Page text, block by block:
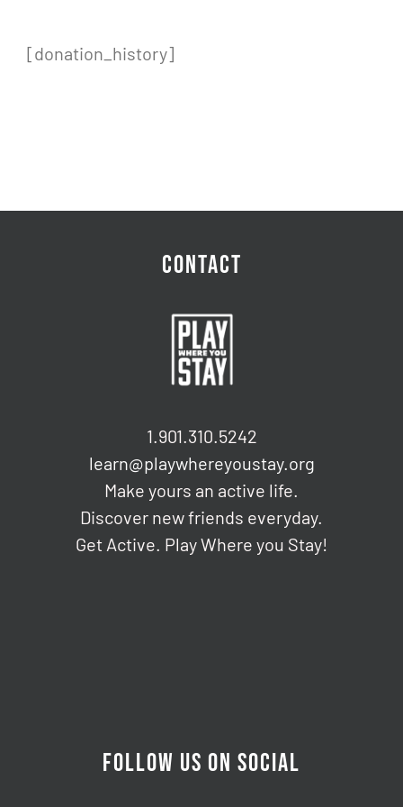
[donation_history]
CONTACT
1.901.310.5242
learn@playwhereyoustay.org
Make yours an active life.
Discover new friends everyday.
Get Active. Play Where you Stay!
FOLLOW US ON SOCIAL